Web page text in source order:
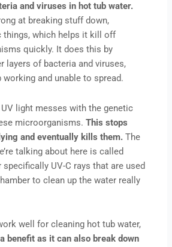
and viruses in hot tub water.
at breaking stuff down,
things, which helps it kill off
quickly. It does this by
layers of bacteria and viruses,
and unable to spread.
light messes with the genetic
microorganisms.This stops
and eventually kills them. The
talking about here is called
UV-C rays that are used
to clean up the water really
well for cleaning hot tub water,
benefit as it can also break down